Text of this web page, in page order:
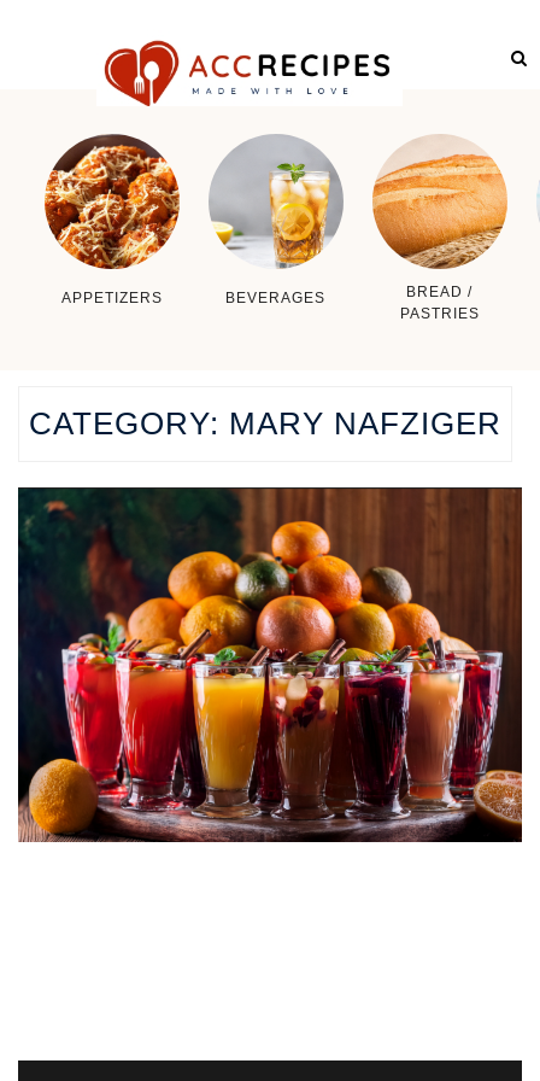
APPETIZERS BEVERAGES
BREAD /
PASTRIES
CATEGORY: MARY NAFZIGER